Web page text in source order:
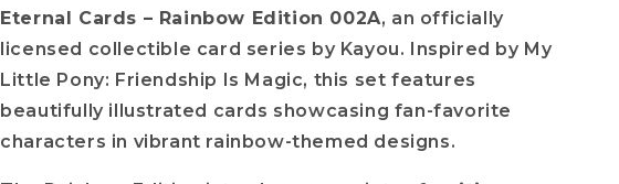
Eternal Cards – Rainbow Edition 002A, an officially
licensed collectible card series by Kayou. Inspired by My
Little Pony: Friendship Is Magic, this set features
beautifully illustrated cards showcasing fan-favorite
characters in vibrant rainbow-themed designs.